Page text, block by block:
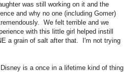
was still working on it and the
and why no one (including Gomer)
We felt terrible and we
with this little girl helped instill
a grain of salt after that. I'm not trying
is a once in a lifetime kind of thing